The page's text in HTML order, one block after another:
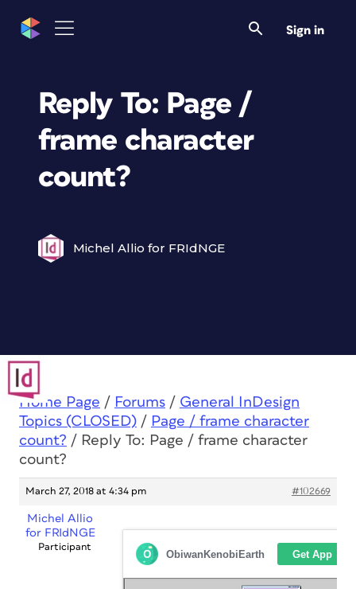
Sign in
Reply To: Page /
frame character
count?
Michel Allio for FRIdNGE
Home Page / Forums / General InDesign
Topics (CLOSED) / Page / frame character
count? / Reply To: Page / frame character
count?
March 27, 2018 at 4:34 pm #102669
Michel Allio
for FRIdNGE
Participant